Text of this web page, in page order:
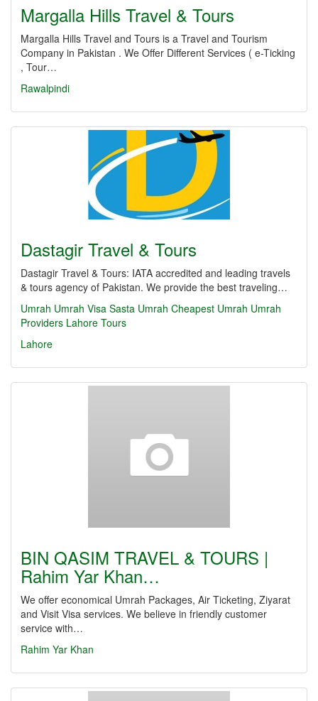
Margalla Hills Travel & Tours
Margalla Hills Travel and Tours is a Travel and Tourism
Company in Pakistan . We Offer Different Services ( e-Ticking
, Tour…
Rawalpindi
Dastagir Travel & Tours
Dastagir Travel & Tours: IATA accredited and leading travels
& tours agency of Pakistan. We provide the best traveling…
Umrah Umrah Visa Sasta Umrah Cheapest Umrah Umrah
Providers Lahore Tours
Lahore
BIN QASIM TRAVEL & TOURS |
Rahim Yar Khan…
We offer economical Umrah Packages, Air Ticketing, Ziyarat
and Visit Visa services. We believe in friendly customer
service with…
Rahim Yar Khan